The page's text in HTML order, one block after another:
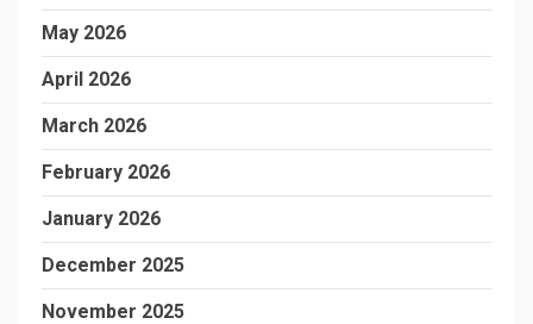
May 2026
April 2026
March 2026
February 2026
January 2026
December 2025
November 2025